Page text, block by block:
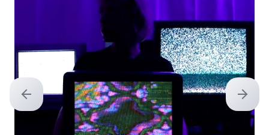
Previous slide Next